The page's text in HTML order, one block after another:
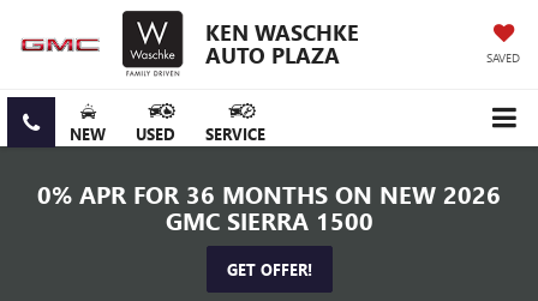
KEN WASCHKE
AUTO PLAZA SAVED
NEW USED SERVICE
0% APR FOR 36 MONTHS ON NEW 2026
GMC SIERRA 1500
GET OFFER!